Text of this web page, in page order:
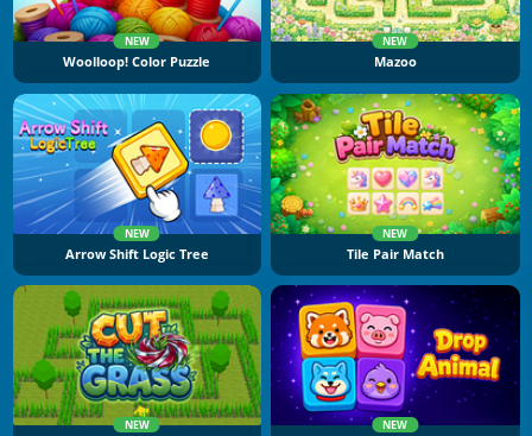
NEW
Woolloop! Color Puzzle
NEW
Mazoo
NEW
Arrow Shift Logic Tree
NEW
Tile Pair Match
NEW NEW